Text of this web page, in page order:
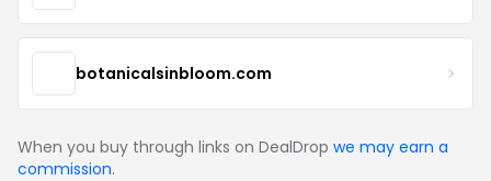
botanicalsinbloom.com
When you buy through links on DealDrop we may earn a
commission.